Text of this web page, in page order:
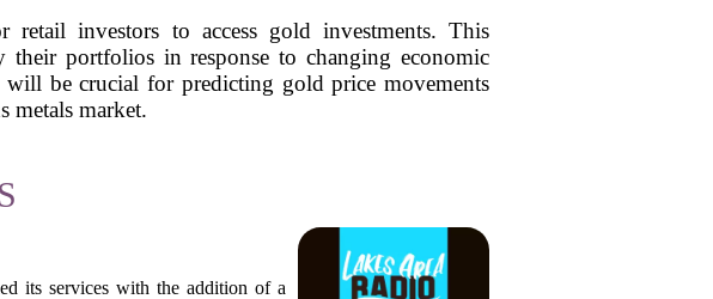
investors to access gold investments. This
their portfolios in response to changing economic
be crucial for predicting gold price movements
metals market.
its services with the addition of a